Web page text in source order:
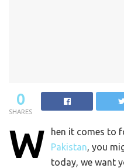
0
SHARES
W hen it comes to
Pakistan, you
today, we want